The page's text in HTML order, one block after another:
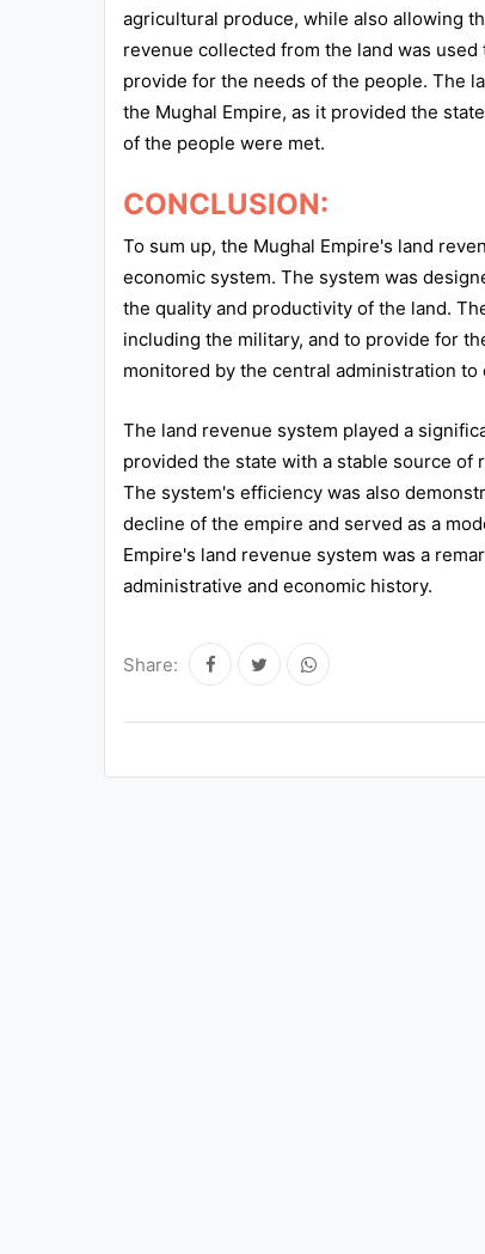
agricultural produce, while also allowing
revenue collected from the land was
provide for the needs of the people. The
the Mughal Empire, as it provided the
of the people were met.
CONCLUSION:
To sum up, the Mughal Empire's land
economic system. The system was
the quality and productivity of the land.
including the military, and to provide for
monitored by the central administration
The land revenue system played a
provided the state with a stable source of
The system's efficiency was also
decline of the empire and served as a
Empire's land revenue system was a
administrative and economic history.
Share: